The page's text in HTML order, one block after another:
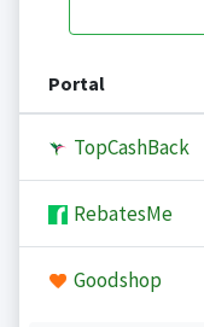
Portal
TopCashBack
RebatesMe
Goodshop